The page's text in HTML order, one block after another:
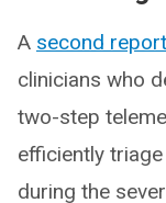
A second report
clinicians who
two-step
efficiently
during the